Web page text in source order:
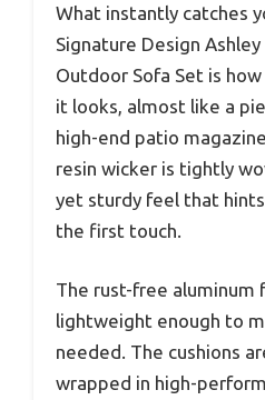
What instantly catches
Signature Design Ashley
Outdoor Sofa Set is
it looks, almost like a
high-end patio
resin wicker is tightly
yet sturdy feel that
the first touch.
The rust-free aluminum
lightweight enough to
needed. The cushions
wrapped in high-